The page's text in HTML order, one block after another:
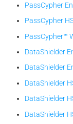
PassCypher
PassCypher
PassCypher™
DataShielder
DataShielder
DataShielder
DataShielder
DataShielder